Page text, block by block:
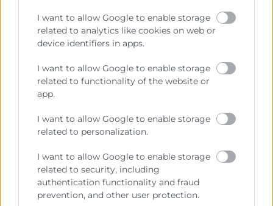
I want to allow Google to enable storage
related to analytics like cookies on web or
device identifiers in apps.
I want to allow Google to enable storage
related to functionality of the website or
app.
I want to allow Google to enable storage
related to personalization.
I want to allow Google to enable storage
related to security, including
authentication functionality and fraud
prevention, and other user protection.
colaboradora de las Administraciones Públicas, dedicada a:
Prestar servicios a las empresas.
Representar, promocionar y defender los intereses
generales del comercio, la industria y la navegación.
Ejercitar las competencias de carácter público
previstas en la Ley, o que puedan encomendar y
delegar las Administraciones Públicas.